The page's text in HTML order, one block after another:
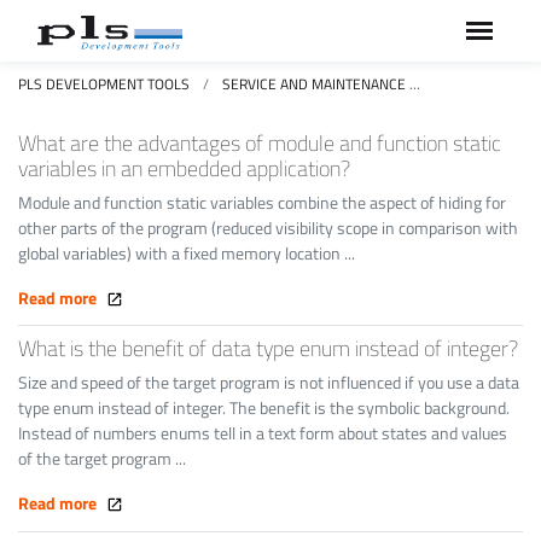
PLS DEVELOPMENT TOOLS SERVICE AND MAINTENANCE
What are the advantages of module and function static
variables in an embedded application?
Module and function static variables combine the aspect of hiding for
other parts of the program (reduced visibility scope in comparison with
global variables) with a fixed memory location ...
Read more
What is the benefit of data type enum instead of integer?
Size and speed of the target program is not influenced if you use a data
type enum instead of integer. The benefit is the symbolic background.
Instead of numbers enums tell in a text form about states and values
of the target program ...
Read more